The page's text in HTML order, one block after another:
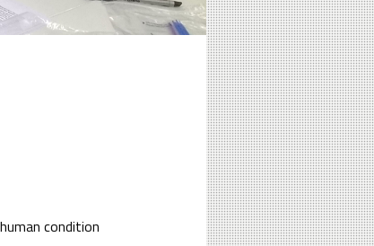
condition